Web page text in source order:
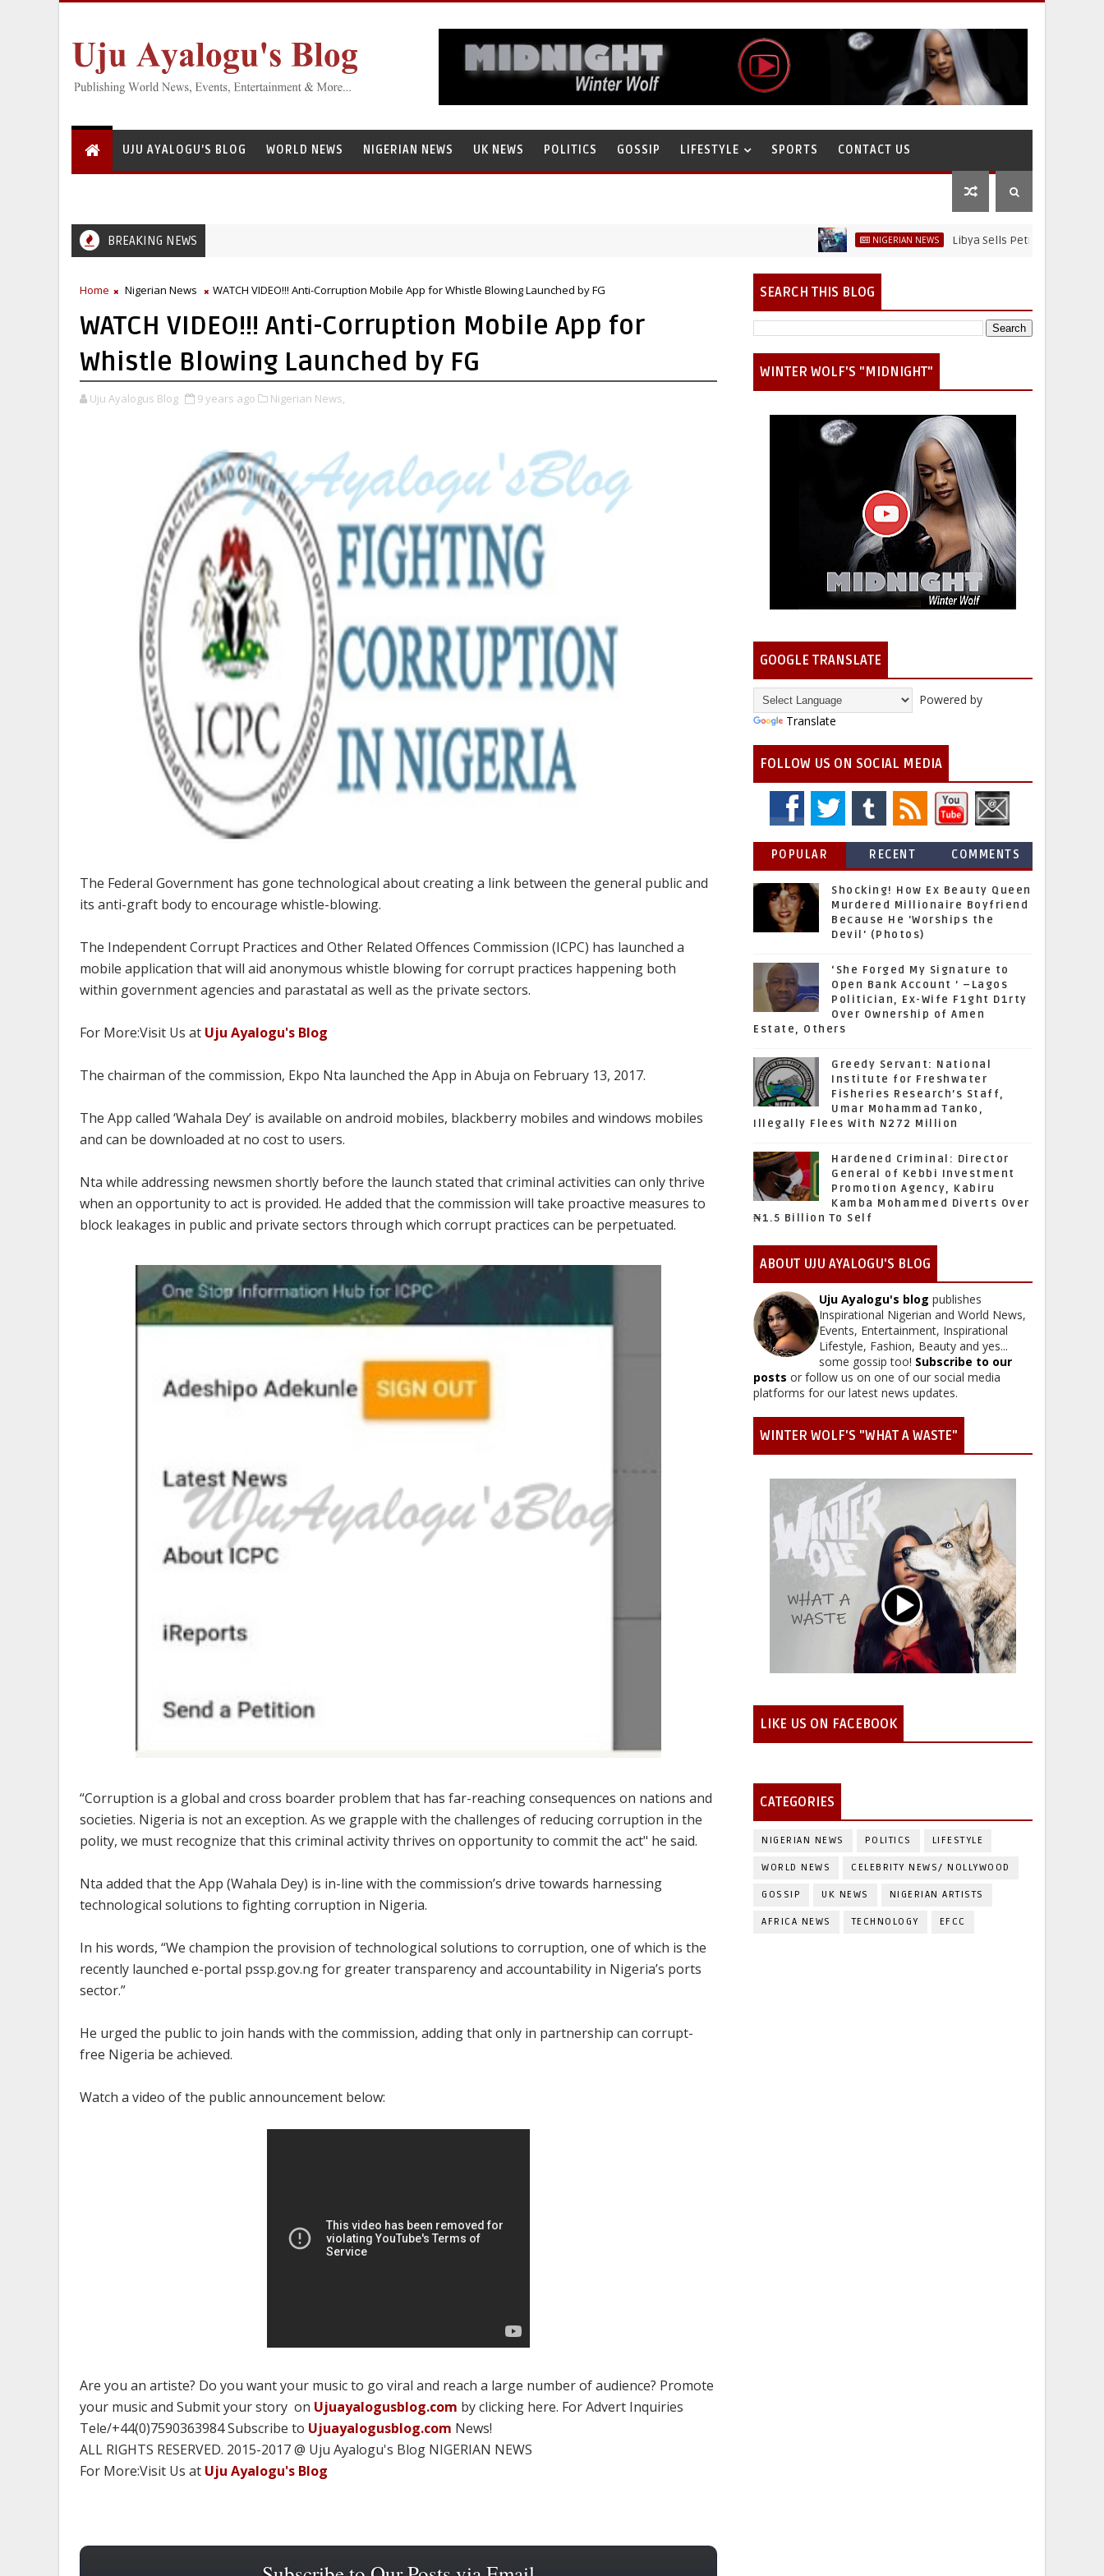
UJU AYALOGU'S BLOG WORLD NEWS NIGERIAN NEWS UK NEWS POLITICS GOSSIP LIFESTYLE SPORTS CONTACT US
BREAKING NEWS NIGERIAN NEWS Libya Sells Petrol at N52 Per Litre,
Home Nigerian News WATCH VIDEO!!! Anti-Corruption Mobile App for Whistle Blowing Launched by FG
WATCH VIDEO!!! Anti-Corruption Mobile App for
Whistle Blowing Launched by FG
Uju Ayalogus Blog 9 years ago Nigerian News,
The Federal Government has gone technological about creating a link between the general public and
its anti-graft body to encourage whistle-blowing.
The Independent Corrupt Practices and Other Related Offences Commission (ICPC) has launched a
mobile application that will aid anonymous whistle blowing for corrupt practices happening both
within government agencies and parastatal as well as the private sectors.
For More:Visit Us at Uju Ayalogu's Blog
The chairman of the commission, Ekpo Nta launched the App in Abuja on February 13, 2017.
The App called ‘Wahala Dey’ is available on android mobiles, blackberry mobiles and windows mobiles
and can be downloaded at no cost to users.
Nta while addressing newsmen shortly before the launch stated that criminal activities can only thrive
when an opportunity to act is provided. He added that the commission will take proactive measures to
block leakages in public and private sectors through which corrupt practices can be perpetuated.
“Corruption is a global and cross boarder problem that has far-reaching consequences on nations and
societies. Nigeria is not an exception. As we grapple with the challenges of reducing corruption in the
polity, we must recognize that this criminal activity thrives on opportunity to commit the act" he said.
Nta added that the App (Wahala Dey) is in-line with the commission’s drive towards harnessing
technological solutions to fighting corruption in Nigeria.
In his words, “We champion the provision of technological solutions to corruption, one of which is the
recently launched e-portal pssp.gov.ng for greater transparency and accountability in Nigeria’s ports
sector.”
He urged the public to join hands with the commission, adding that only in partnership can corrupt-
free Nigeria be achieved.
Watch a video of the public announcement below:
Are you an artiste? Do you want your music to go viral and reach a large number of audience? Promote
your music and Submit your story on Ujuayalogusblog.com by clicking here. For Advert Inquiries
Tele/+44(0)7590363984 Subscribe to Ujuayalogusblog.com News!
ALL RIGHTS RESERVED. 2015-2017 @ Uju Ayalogu's Blog NIGERIAN NEWS
For More:Visit Us at Uju Ayalogu's Blog
SEARCH THIS BLOG
WINTER WOLF'S "MIDNIGHT"
GOOGLE TRANSLATE
Powered by
Translate
FOLLOW US ON SOCIAL MEDIA
POPULAR RECENT COMMENTS
Shocking! How Ex Beauty Queen
Murdered Millionaire Boyfriend
Because He 'Worships the
Devil' (Photos)
‘She Forged My Signature to
Open Bank Account ’ –Lagos
Politician, Ex-Wife F1ght D1rty
Over Ownership of Amen
Estate, Others
Greedy Servant: National
Institute for Freshwater
Fisheries Research’s Staff,
Umar Mohammad Tanko,
Illegally Flees With N272 Million
Hardened Criminal: Director
General of Kebbi Investment
Promotion Agency, Kabiru
Kamba Mohammed Diverts Over
₦1.5 Billion To Self
ABOUT UJU AYALOGU'S BLOG
Uju Ayalogu's blog publishes
Inspirational Nigerian and World News,
Events, Entertainment, Inspirational
Lifestyle, Fashion, Beauty and yes...
some gossip too! Subscribe to our
posts or follow us on one of our social media
platforms for our latest news updates.
WINTER WOLF'S "WHAT A WASTE"
LIKE US ON FACEBOOK
CATEGORIES
NIGERIAN NEWS POLITICS LIFESTYLE
WORLD NEWS CELEBRITY NEWS/ NOLLYWOOD
GOSSIP UK NEWS NIGERIAN ARTISTS
AFRICA NEWS TECHNOLOGY EFCC